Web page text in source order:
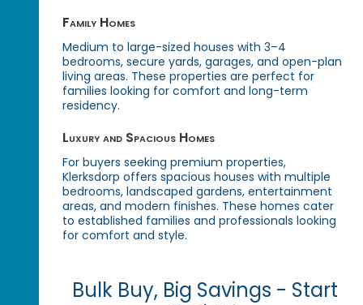
Family Homes
Medium to large-sized houses with 3–4
bedrooms, secure yards, garages, and open-plan
living areas. These properties are perfect for
families looking for comfort and long-term
residency.
Luxury and Spacious Homes
For buyers seeking premium properties,
Klerksdorp offers spacious houses with multiple
bedrooms, landscaped gardens, entertainment
areas, and modern finishes. These homes cater
to established families and professionals looking
for comfort and style.
Bulk Buy, Big Savings - Start